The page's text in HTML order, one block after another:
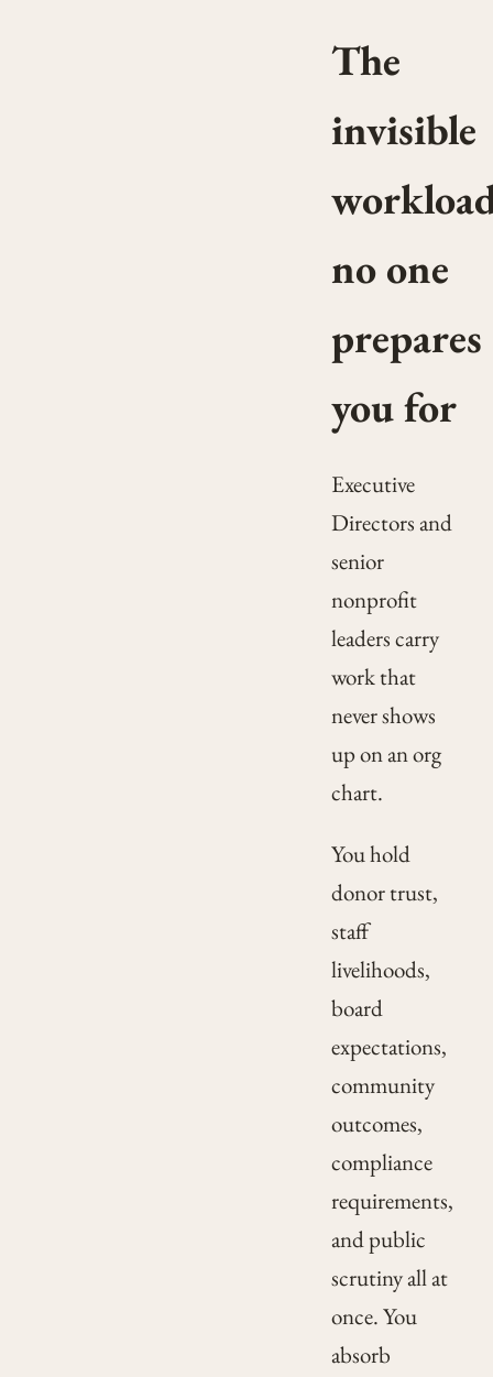
The
invisible
no one
prepares
you for
Executive
Directors and
senior
nonprofit
leaders carry
work that
never shows
up on an org
chart.
You hold
donor trust,
staff
livelihoods,
board
expectations,
community
outcomes,
compliance
requirements,
and public
scrutiny all at
once. You
absorb